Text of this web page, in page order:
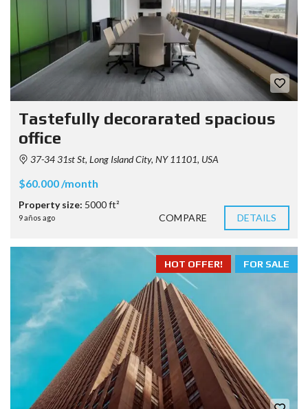
Tastefully decorarated spacious
office
37-34 31st St, Long Island City, NY 11101, USA
$60.000 /month
Property size: 5000 ft²
9 años ago COMPARE DETAILS
FOR SALE
HOT OFFER!